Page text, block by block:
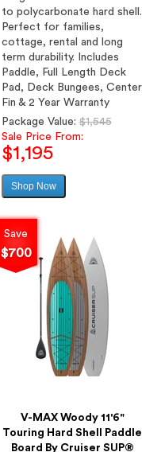
to polycarbonate hard shell.
Perfect for families,
cottage, rental and long
term durability. Includes
Paddle, Full Length Deck
Pad, Deck Bungees, Center
Fin & 2 Year Warranty
Regular
price
Package Value:$1,545
Sale Price From:
$1,195
Shop Now
Save
$700
V-MAX Woody 11'6"
Touring Hard Shell Paddle
Board By Cruiser SUP®